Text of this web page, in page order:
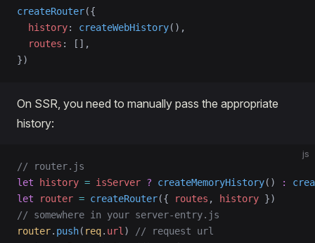
createRouter({
  history
: createWebHistory(),
  routes
: [],
})
On SSR, you need to manually pass the appropriate
history:
js
// router.js
let history = isServer ? createMemoryHistory() :
let router = createRouter({ routes , history })
// somewhere in your server-entry.js
router. push( req. url )
// request url